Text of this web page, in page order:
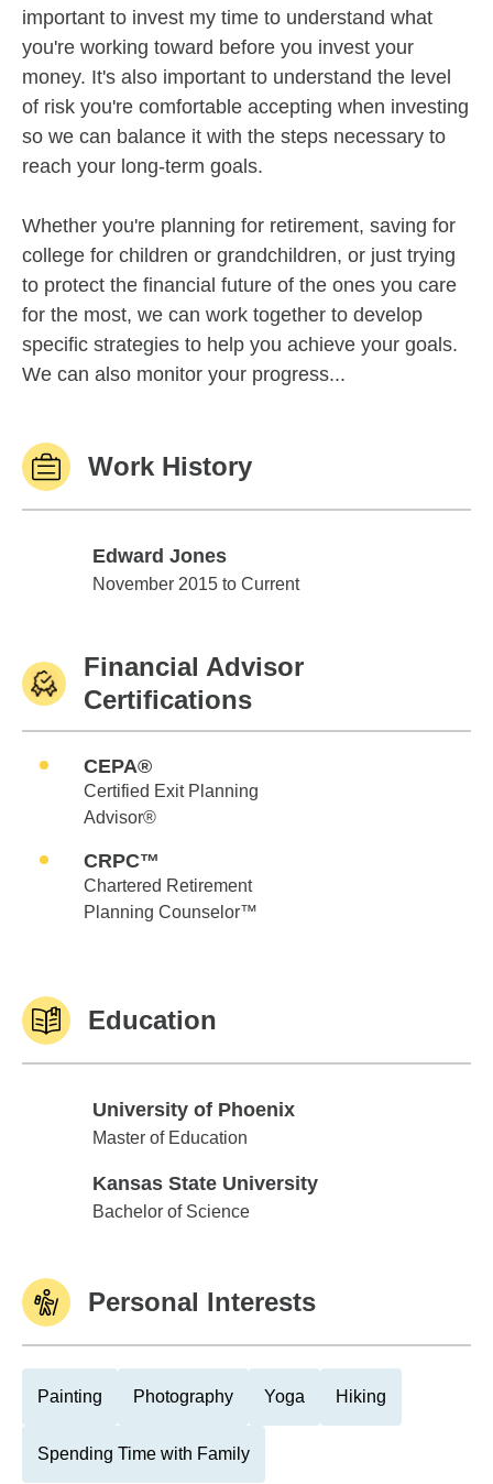
important to invest my time to understand what
you're working toward before you invest your
money. It's also important to understand the level
of risk you're comfortable accepting when investing
so we can balance it with the steps necessary to
reach your long-term goals.
Whether you're planning for retirement, saving for
college for children or grandchildren, or just trying
to protect the financial future of the ones you care
for the most, we can work together to develop
specific strategies to help you achieve your goals.
We can also monitor your progress...
Work History
Edward Jones
Edward Jones
November 2015 to Current
Financial Advisor
Certifications
CEPA®
Certified Exit Planning
Advisor®
CRPC™
Chartered Retirement
Planning Counselor™
Education
University of Phoenix
University of Phoenix
Master of Education
Kansas State University
Kansas State University
Bachelor of Science
Personal Interests
Painting Photography Yoga Hiking
Spending Time with Family